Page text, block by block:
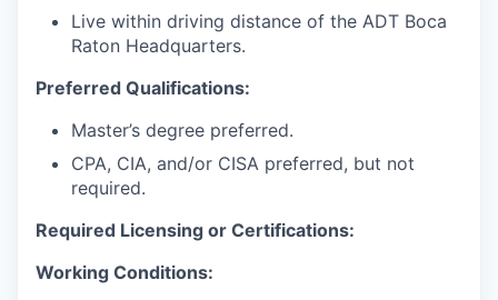
Live within driving distance of the ADT Boca
Raton Headquarters.
Preferred Qualifications:
Master’s degree preferred.
CPA, CIA, and/or CISA preferred, but not
required.
Required Licensing or Certifications:
Working Conditions: